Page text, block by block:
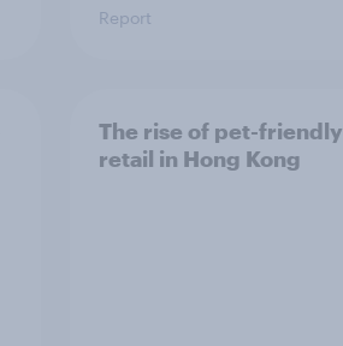
Report
The rise of pet-friendly
retail in Hong Kong